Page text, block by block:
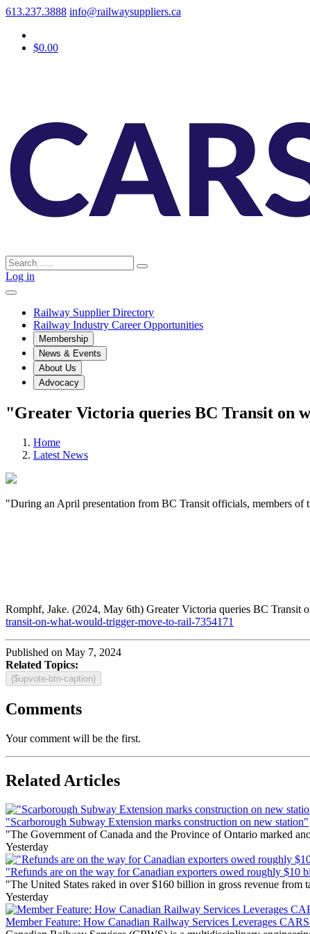
613.237.3888 info@railwaysuppliers.ca
$0.00
Log in
Railway Supplier Directory
Railway Industry Career Opportunities
Membership
News & Events
About Us
Advocacy
"Greater Victoria queries BC Transit on
Home
Latest News
"During an April presentation from BC Transit officials, members
Romphf, Jake. (2024, May 6th) Greater Victoria queries BC
transit-on-what-would-trigger-move-to-rail-7354171
Published on May 7, 2024
Related Topics:
{$upvote-btn-caption}
Comments
Your comment will be the first.
Related Articles
"Scarborough Subway Extension marks construction on new station"
"The Government of Canada and the Province of Ontario marked
Yesterday
"Refunds are on the way for Canadian exporters owed roughly $10
"The United States raked in over $160 billion in gross revenue
Yesterday
Member Feature: How Canadian Railway Services Leverages